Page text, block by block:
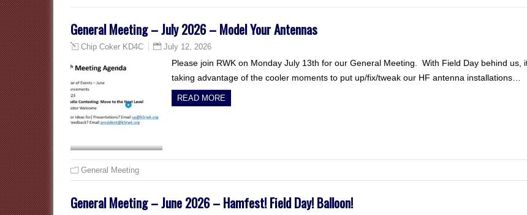
General Meeting – July 2026 – Model Your Antennas
Chip Coker KD4C July 12, 2026
Please join RWK on Monday July 13th for our General Meeting. With Field Day behind us,
taking advantage of the cooler moments to put up/fix/tweak our HF antenna installations…
READ MORE
General Meeting
General Meeting – June 2026 – Hamfest! Field Day! Balloon!